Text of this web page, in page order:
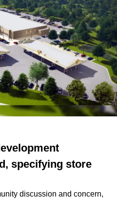
specifying store
discussion and concern,